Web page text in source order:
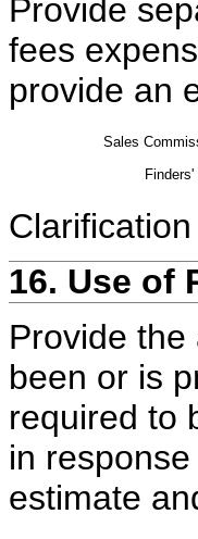
Provide
fees
provide an
Sales
Finders'
16. Use of
Provide
been or is
required to
in
estimate